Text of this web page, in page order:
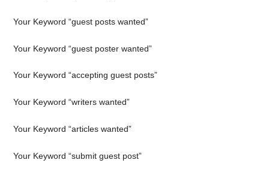
Your Keyword “guest posts wanted”
Your Keyword “guest poster wanted”
Your Keyword “accepting guest posts”
Your Keyword “writers wanted”
Your Keyword “articles wanted”
Your Keyword “submit guest post”